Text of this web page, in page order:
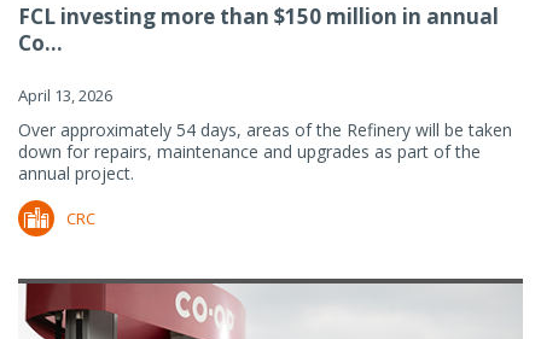
FCL investing more than $150 million in annual
Co...
April 13, 2026
Over approximately 54 days, areas of the Refinery will be taken
down for repairs, maintenance and upgrades as part of the
annual project.
CRC